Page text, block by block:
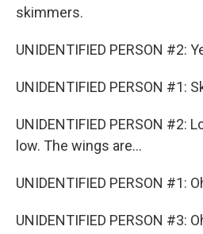
skimmers.
UNIDENTIFIED PERSON #2:
UNIDENTIFIED PERSON #1:
UNIDENTIFIED PERSON #2:
low. The wings are...
UNIDENTIFIED PERSON #1:
UNIDENTIFIED PERSON #3: